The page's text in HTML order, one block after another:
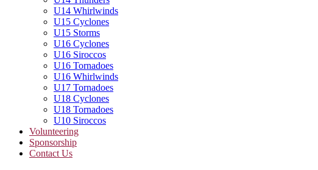
U14 Whirlwinds
U15 Cyclones
U15 Storms
U16 Cyclones
U16 Siroccos
U16 Tornadoes
U16 Whirlwinds
U17 Tornadoes
U18 Cyclones
U18 Tornadoes
U10 Siroccos
Volunteering
Sponsorship
Contact Us